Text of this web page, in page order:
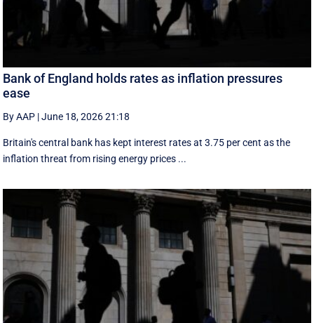
Bank of England holds rates as inflation pressures
ease
By AAP |June 18, 2026 21:18
Britain's central bank has kept interest rates at 3.75 per cent as the
inflation threat from rising energy prices ...